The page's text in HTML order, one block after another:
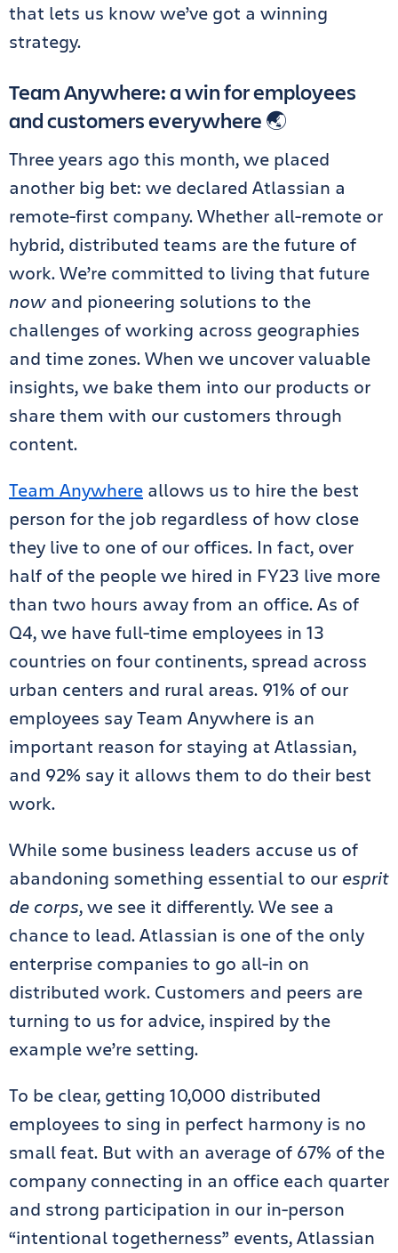
that lets us know we’ve got a winning
strategy.
Team Anywhere: a win for employees
and customers everywhere 🌏
Three years ago this month, we placed
another big bet: we declared Atlassian a
remote-first company. Whether all-remote or
hybrid, distributed teams are the future of
work. We’re committed to living that future
now and pioneering solutions to the
challenges of working across geographies
and time zones. When we uncover valuable
insights, we bake them into our products or
share them with our customers through
content.
Team Anywhere allows us to hire the best
person for the job regardless of how close
they live to one of our offices. In fact, over
half of the people we hired in FY23 live more
than two hours away from an office. As of
Q4, we have full-time employees in 13
countries on four continents, spread across
urban centers and rural areas. 91% of our
employees say Team Anywhere is an
important reason for staying at Atlassian,
and 92% say it allows them to do their best
work.
While some business leaders accuse us of
abandoning something essential to our esprit
de corps, we see it differently. We see a
chance to lead. Atlassian is one of the only
enterprise companies to go all-in on
distributed work. Customers and peers are
turning to us for advice, inspired by the
example we’re setting.
To be clear, getting 10,000 distributed
employees to sing in perfect harmony is no
small feat. But with an average of 67% of the
company connecting in an office each quarter
and strong participation in our in-person
“intentional togetherness” events, Atlassian